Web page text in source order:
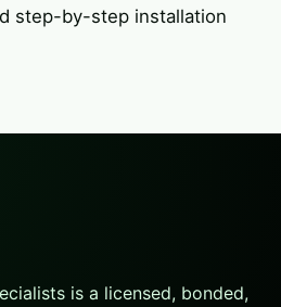
step-by-step installation
is a licensed, bonded,